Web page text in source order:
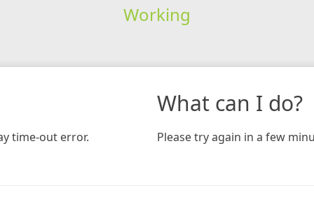
Working
time-out error.
What can I do?
Please try again in a few